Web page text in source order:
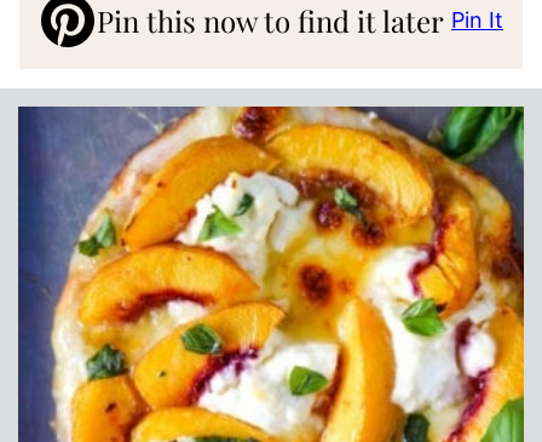
Pin this now to find it later Pin It